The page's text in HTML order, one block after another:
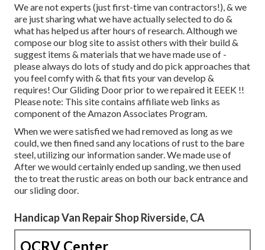
We are not experts (just first-time van contractors!), & we
are just sharing what we have actually selected to do &
what has helped us after hours of research. Although we
compose our blog site to assist others with their build &
suggest items & materials that we have made use of -
please always do lots of study and do pick approaches that
you feel comfy with & that fits your van develop &
requires! Our Gliding Door prior to we repaired it EEEK !!
Please note: This site contains affiliate web links as
component of the Amazon Associates Program.
When we were satisfied we had removed as long as we
could, we then fined sand any locations of rust to the bare
steel, utilizing our information sander. We made use of
After we would certainly ended up sanding, we then used
the to treat the rustic areas on both our back entrance and
our sliding door.
Handicap Van Repair Shop Riverside, CA
OCRV Center